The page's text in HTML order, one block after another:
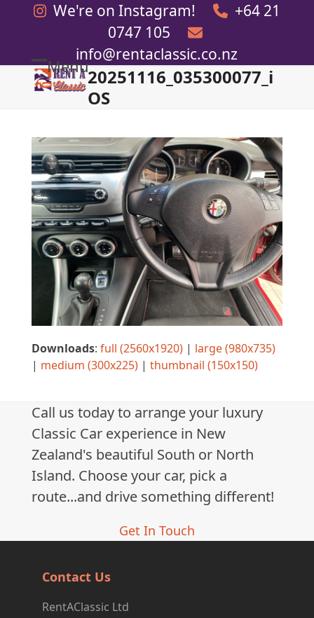
We're on Instagram!
+64 21
0747 105
info@rentaclassic.co.nz
Menu
Open
Close
20251116_035300077_i
OS
Downloads: full (2560x1920)| large (980x735)
| medium (300x225)| thumbnail (150x150)
Call us today to arrange your luxury
Classic Car experience in New
Zealand's beautiful South or North
Island. Choose your car, pick a
route...and drive something different!
Get In Touch
Contact Us
RentAClassic Ltd